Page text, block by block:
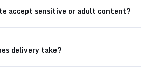
accept sensitive or adult content?
delivery take?